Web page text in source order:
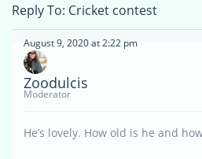
Reply To: Cricket contest
August 9, 2020 at 2:22 pm
Zoodulcis
Moderator
He’s lovely. How old is he and